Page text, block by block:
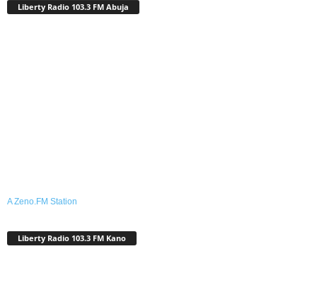
Liberty Radio 103.3 FM Abuja
A Zeno.FM Station
Liberty Radio 103.3 FM Kano